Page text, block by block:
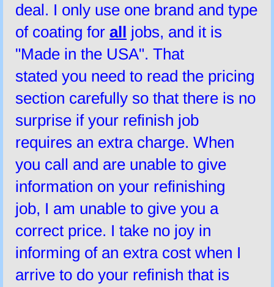
deal. I only use one brand and type
of coating for all jobs, and it is
"Made in the USA". That
stated you need to read the pricing
section carefully so that there is no
surprise if your refinish job
requires an extra charge. When
you call and are unable to give
information on your refinishing
job, I am unable to give you a
correct price. I take no joy in
informing of an extra cost when I
arrive to do your refinish that is